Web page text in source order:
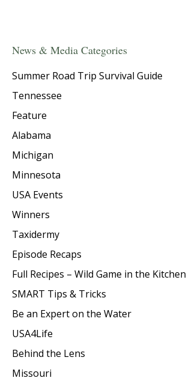
News & Media Categories
Summer Road Trip Survival Guide
Tennessee
Feature
Alabama
Michigan
Minnesota
USA Events
Winners
Taxidermy
Episode Recaps
Full Recipes – Wild Game in the Kitchen
SMART Tips & Tricks
Be an Expert on the Water
USA4Life
Behind the Lens
Missouri